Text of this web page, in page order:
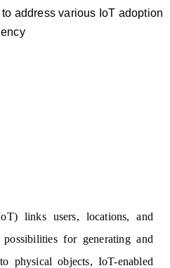
address various IoT adoption
links users, locations, and
for generating and
physical objects, IoT-enabled